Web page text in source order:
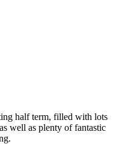
half term, filled with lots
well as plenty of fantastic